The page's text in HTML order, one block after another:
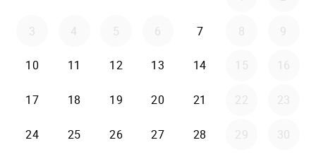
3 4 5 6 7 8 9
10 11 12 13 14 15 16
17 18 19 20 21 22 23
24 25 26 27 28 29 30